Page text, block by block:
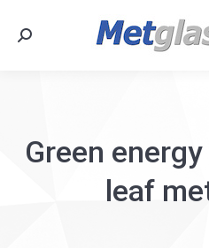
Search:
Green
leaf